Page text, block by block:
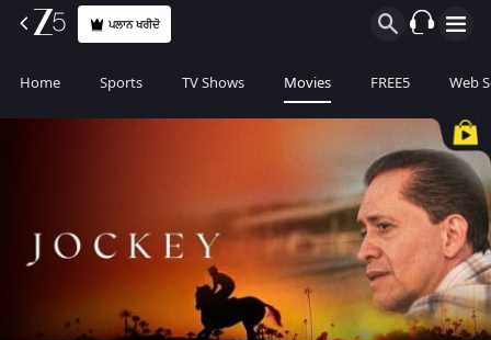
ਪਲਾਨ ਖਰੀਦੋ
Home Sports TV Shows Movies FREE5 Web